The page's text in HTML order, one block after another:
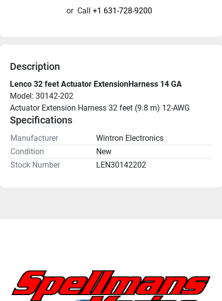
or Call +1 631-728-9200
Description
Lenco 32 feet Actuator ExtensionHarness 14 GA
Model: 30142-202
Actuator Extension Harness 32 feet (9.8 m) 12-AWG
Specifications
Manufacturer
Wintron Electronics
Condition
New
Stock Number
LEN30142202